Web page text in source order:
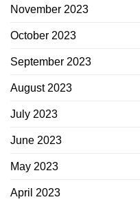
November 2023
October 2023
September 2023
August 2023
July 2023
June 2023
May 2023
April 2023